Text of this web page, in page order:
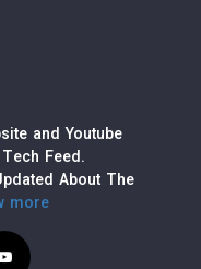
and Youtube
Feed.
About The
more